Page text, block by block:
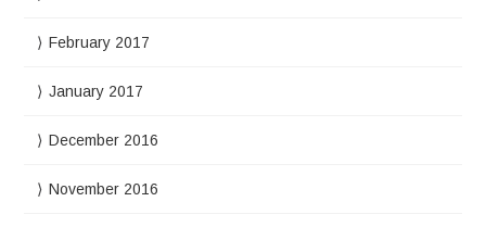
February 2017
January 2017
December 2016
November 2016